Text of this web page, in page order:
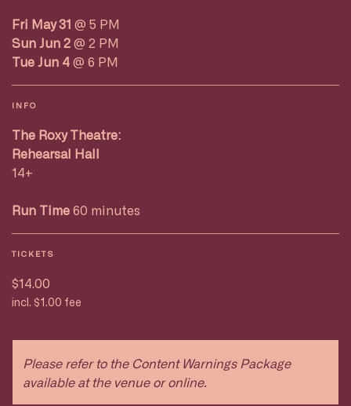
Fri May 31 @ 5 PM
Sun Jun 2 @ 2 PM
Tue Jun 4 @ 6 PM
INFO
The Roxy Theatre:
Rehearsal Hall
14+
Run Time 60 minutes
TICKETS
$14.00
incl. $1.00 fee
Please refer to the Content Warnings Package
available at the venue or online.